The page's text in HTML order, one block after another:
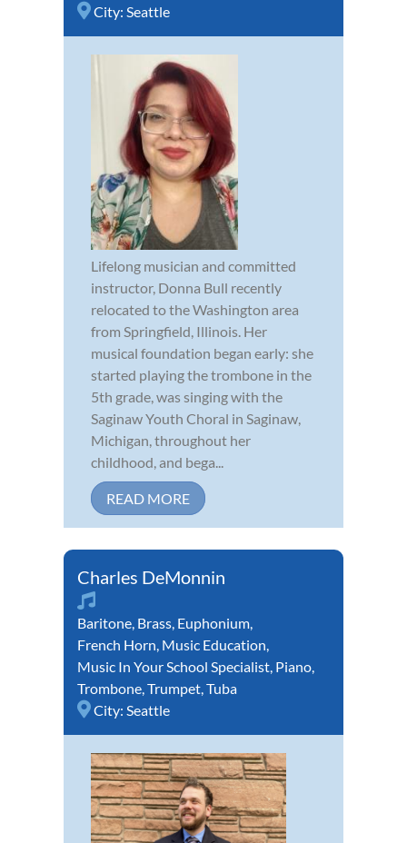
City: Seattle
Lifelong musician and committed
instructor, Donna Bull recently
relocated to the Washington area
from Springfield, Illinois. Her
musical foundation began early: she
started playing the trombone in the
5th grade, was singing with the
Saginaw Youth Choral in Saginaw,
Michigan, throughout her
childhood, and bega...
READ MORE
Charles DeMonnin
Baritone, Brass, Euphonium,
French Horn, Music Education,
Music In Your School Specialist, Piano,
Trombone,Trumpet,Tuba
City: Seattle